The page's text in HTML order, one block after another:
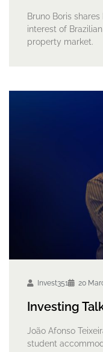
Bruno Boris
interest of
property market.
Invest351 20
Investing
João Afonso
student